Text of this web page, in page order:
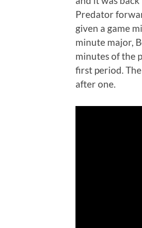
Predator
given a game
minute major,
minutes of the
first period.
after one.